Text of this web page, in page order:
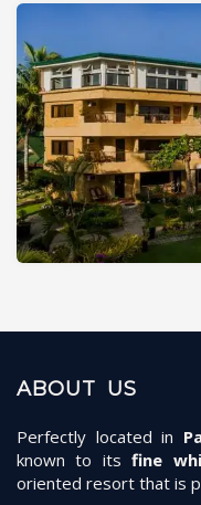
ABOUT US
Perfectly located in
known to itsfine
oriented resort that is